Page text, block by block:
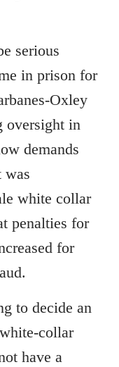
serious
in prison for
Oxley
oversight in
demands
was
white collar
penalties for
for
to decide an
collar
have a